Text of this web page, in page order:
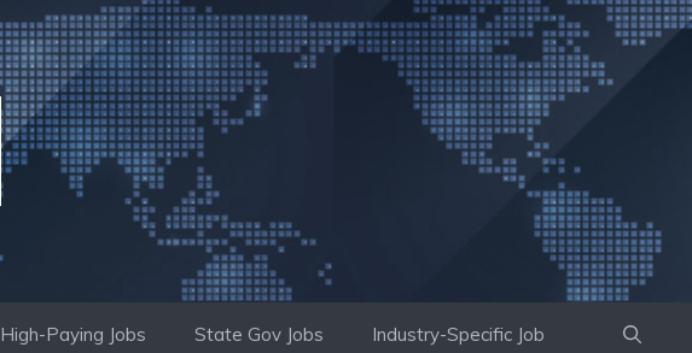
High-Paying Jobs State Gov Jobs Industry-Specific Job